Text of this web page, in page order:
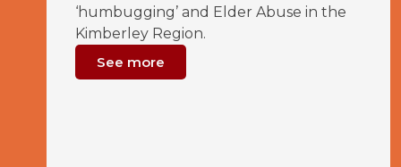
‘humbugging’ and Elder Abuse in the
Kimberley Region.
See more